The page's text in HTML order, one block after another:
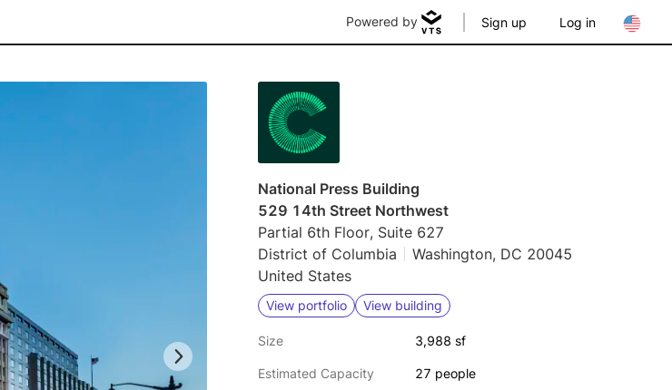
Powered by Sign up Log in
National Press Building
529 14th Street Northwest
Partial 6th Floor, Suite 627
District of Columbia
Washington, DC 20045
United States
View portfolio View building
Size 3,988 sf
Estimated Capacity 27 people